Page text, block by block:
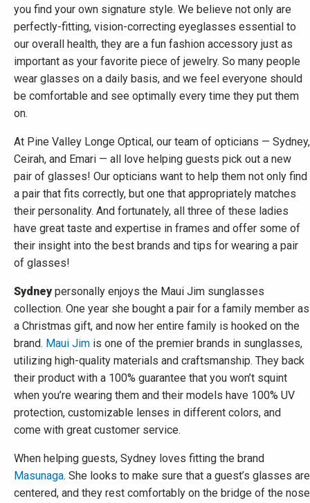
you find your own signature style. We believe not only are
perfectly-fitting, vision-correcting eyeglasses essential to
our overall health, they are a fun fashion accessory just as
important as your favorite piece of jewelry. So many people
wear glasses on a daily basis, and we feel everyone should
be comfortable and see optimally every time they put them
on.
At Pine Valley Longe Optical, our team of opticians — Sydney,
Ceirah, and Emari — all love helping guests pick out a new
pair of glasses! Our opticians want to help them not only find
a pair that fits correctly, but one that appropriately matches
their personality. And fortunately, all three of these ladies
have great taste and expertise in frames and offer some of
their insight into the best brands and tips for wearing a pair
of glasses!
Sydneypersonally enjoys the Maui Jim sunglasses
collection. One year she bought a pair for a family member as
a Christmas gift, and now her entire family is hooked on the
brand. Maui Jim is one of the premier brands in sunglasses,
utilizing high-quality materials and craftsmanship. They back
their product with a 100% guarantee that you won’t squint
when you’re wearing them and their models have 100% UV
protection, customizable lenses in different colors, and
come with great customer service.
When helping guests, Sydney loves fitting the brand
Masunaga. She looks to make sure that a guest’s glasses are
centered, and they rest comfortably on the bridge of the nose